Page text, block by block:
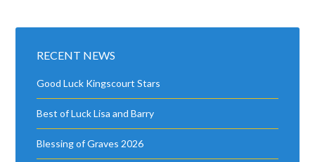
RECENT NEWS
Good Luck Kingscourt Stars
Best of Luck Lisa and Barry
Blessing of Graves 2026